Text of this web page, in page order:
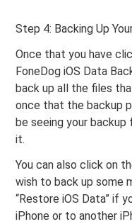
Step 4: Backing Up
Once that you have
FoneDog iOS Data
back up all the files
once that the backup
be seeing your
it.
You can also click on
wish to back up some
“Restore iOS Data” if
iPhone or to another